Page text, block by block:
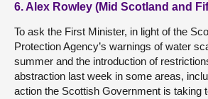
6. Alex Rowley (Mid Scotland and
To ask the First Minister, in light of the
Protection Agency’s warnings of water
summer and the introduction of
abstraction last week in some areas,
action the Scottish Government is taking